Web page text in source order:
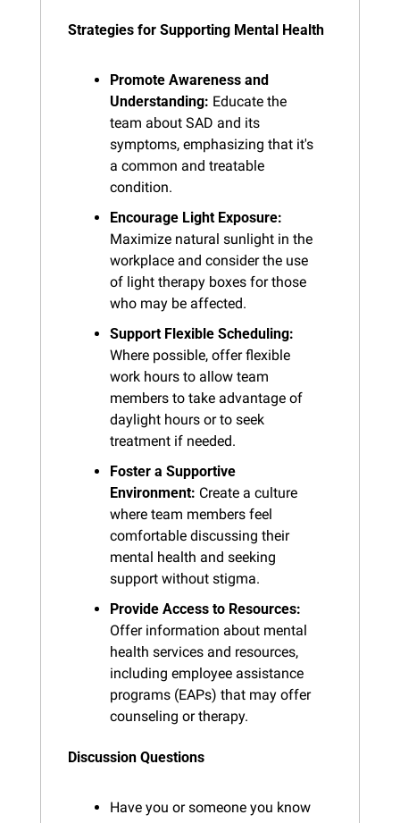
Strategies for Supporting Mental Health
Promote Awareness and
Understanding: Educate the
team about SAD and its
symptoms, emphasizing that it's
a common and treatable
condition.
Encourage Light Exposure:
Maximize natural sunlight in the
workplace and consider the use
of light therapy boxes for those
who may be affected.
Support Flexible Scheduling:
Where possible, offer flexible
work hours to allow team
members to take advantage of
daylight hours or to seek
treatment if needed.
Foster a Supportive
Environment: Create a culture
where team members feel
comfortable discussing their
mental health and seeking
support without stigma.
Provide Access to Resources:
Offer information about mental
health services and resources,
including employee assistance
programs (EAPs) that may offer
counseling or therapy.
Discussion Questions
Have you or someone you know